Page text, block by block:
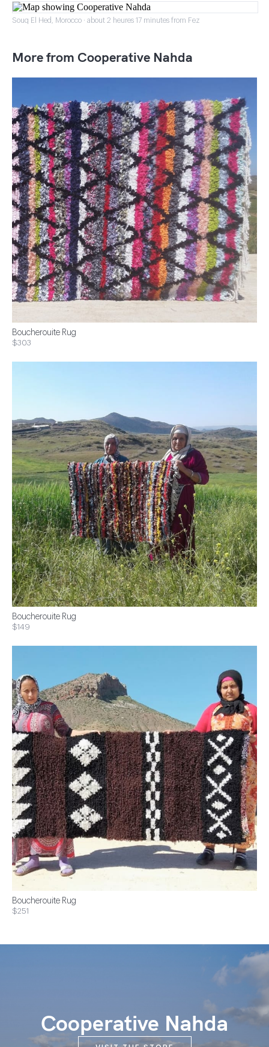
Souq El Hed, Morocco · about 2 heures 17 minutes from Fez
More from Cooperative Nahda
Boucherouite Rug
$303
Boucherouite Rug
$149
Boucherouite Rug
$251
Cooperative Nahda